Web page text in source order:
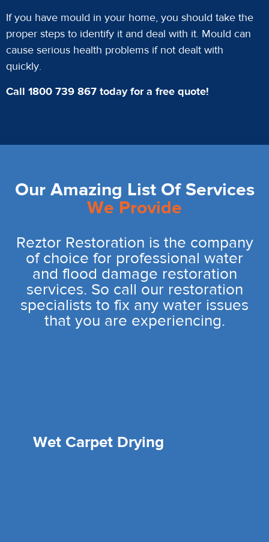
If you have mould in your home, you should take the
proper steps to identify it and deal with it. Mould can
cause serious health problems if not dealt with
quickly.
Call 1800 739 867 today for a free quote!
Our Amazing List Of Services
We Provide
Reztor Restoration is the company
of choice for professional water
and flood damage restoration
services. So call our restoration
specialists to fix any water issues
that you are experiencing.
Wet Carpet Drying